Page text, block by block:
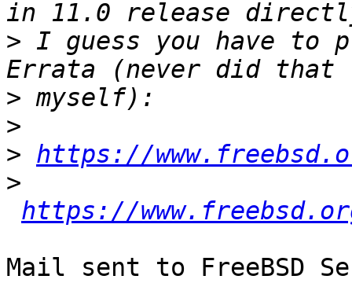
> I guess you have to
>
>
> https://
>
https://
Mail sent to FreeBSD